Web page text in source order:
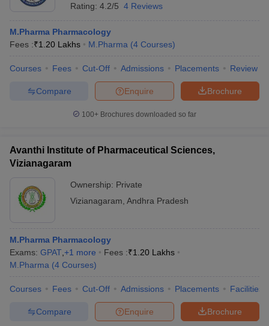
Rating: 4.2/5 4 Reviews
M.Pharma Pharmacology
Fees :₹1.20 Lakhs M.Pharma (4 Courses)
Courses Fees Cut-Off Admissions Placements Review
Brochure
Enquire
Compare
100+ Brochures downloaded so far
Avanthi Institute of Pharmaceutical Sciences,
Vizianagaram
Ownership: Private
Vizianagaram Andhra Pradesh
M.Pharma Pharmacology
Exams: GPAT +1 more Fees :₹1.20 Lakhs
M.Pharma (4 Courses)
Courses Fees Cut-Off Admissions Placements Facilities
Brochure
Enquire
Compare